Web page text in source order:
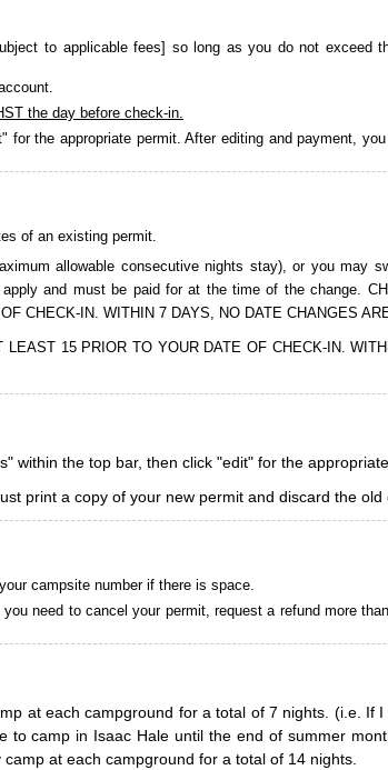
to applicable fees] so long as you do not exceed
the day before check-in.
the appropriate permit. After editing and payment,
of an existing permit.
allowable consecutive nights stay), or you may
and must be paid for at the time of the change.
CHECK-IN. WITHIN 7 DAYS, NO DATE CHANGES
15 PRIOR TO YOUR DATE OF CHECK-IN.
within the top bar, then click "edit" for the
print a copy of your new permit and discard the old
campsite number if there is space.
need to cancel your permit, request a refund more
at each campground for a total of 7 nights. (i.e. If
to camp in Isaac Hale until the end of summer
at each campground for a total of 14 nights.